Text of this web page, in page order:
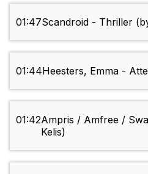
01:47Scandroid - Thriller
01:44Heesters, Emma -
01:42Ampris / Amfree /
Kelis)